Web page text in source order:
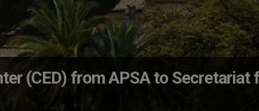
(CED) from APSA to Secretariat